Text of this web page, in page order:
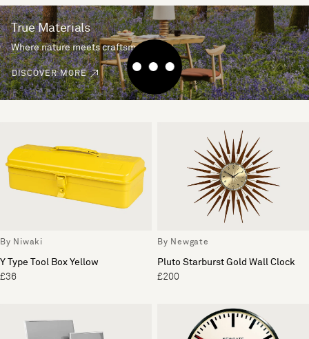
True Materials
Where nature meets craftsmanship.
DISCOVER MORE
By Niwaki
Y Type Tool Box Yellow
£36
By Newgate
Pluto Starburst Gold Wall Clock
£200